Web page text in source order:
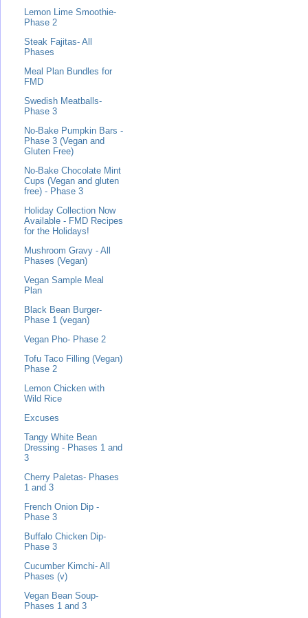
Lemon Lime Smoothie-
Phase 2
Steak Fajitas- All
Phases
Meal Plan Bundles for
FMD
Swedish Meatballs-
Phase 3
No-Bake Pumpkin Bars -
Phase 3 (Vegan and
Gluten Free)
No-Bake Chocolate Mint
Cups (Vegan and gluten
free) - Phase 3
Holiday Collection Now
Available - FMD Recipes
for the Holidays!
Mushroom Gravy - All
Phases (Vegan)
Vegan Sample Meal
Plan
Black Bean Burger-
Phase 1 (vegan)
Vegan Pho- Phase 2
Tofu Taco Filling (Vegan)
Phase 2
Lemon Chicken with
Wild Rice
Excuses
Tangy White Bean
Dressing - Phases 1 and
3
Cherry Paletas- Phases
1 and 3
French Onion Dip -
Phase 3
Buffalo Chicken Dip-
Phase 3
Cucumber Kimchi- All
Phases (v)
Vegan Bean Soup-
Phases 1 and 3